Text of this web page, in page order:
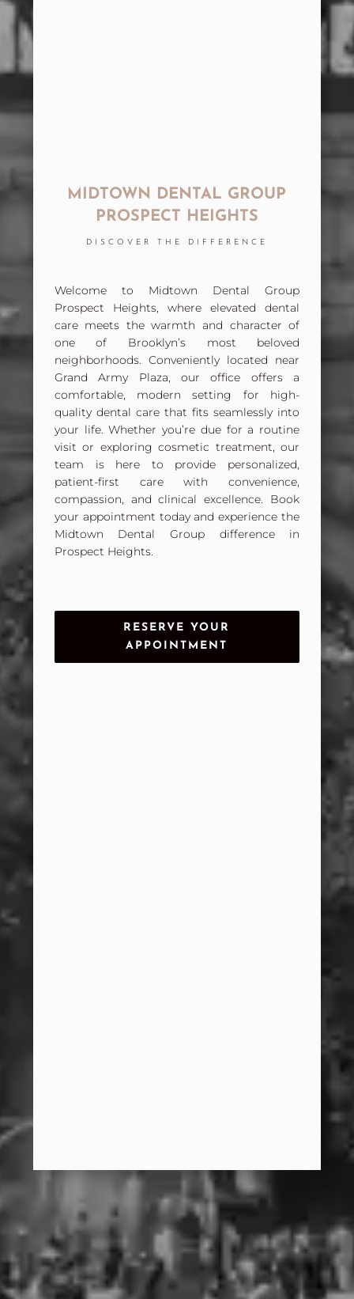
MIDTOWN DENTAL GROUP
PROSPECT HEIGHTS
DISCOVER THE DIFFERENCE
Welcome to Midtown Dental Group
Prospect Heights, where elevated dental
care meets the warmth and character of
one of Brooklyn’s most beloved
neighborhoods. Conveniently located near
Grand Army Plaza , our office offers a
comfortable, modern setting for high-
quality dental care that fits seamlessly into
your life. Whether you’re due for a routine
visit or exploring cosmetic treatment, our
team is here to provide personalized,
patient-first care with convenience,
compassion, and clinical excellence. Book
your appointment today and experience the
Midtown Dental Group difference in
Prospect Heights.
RESERVE YOUR
APPOINTMENT